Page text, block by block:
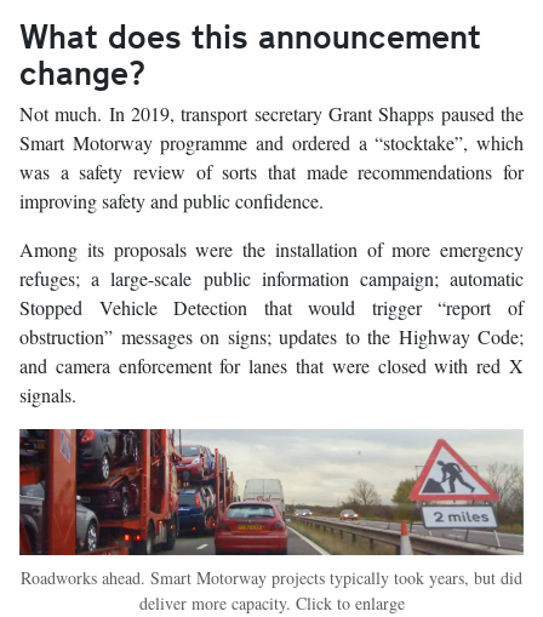
What does this announcement
change?
Not much. In 2019, transport secretary Grant Shapps paused the
Smart Motorway programme and ordered a “stocktake”, which
was a safety review of sorts that made recommendations for
improving safety and public confidence.
Among its proposals were the installation of more emergency
refuges; a large-scale public information campaign; automatic
Stopped Vehicle Detection that would trigger “report of
obstruction” messages on signs; updates to the Highway Code;
and camera enforcement for lanes that were closed with red X
signals.
Roadworks ahead. Smart Motorway projects typically took years, but did
deliver more capacity. Click to enlarge